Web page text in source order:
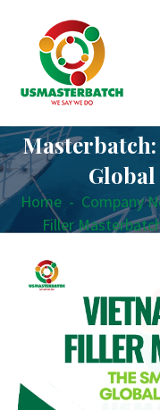
Vietnam
Home - Company
Filler